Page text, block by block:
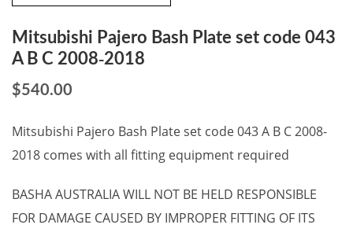
Mitsubishi Pajero Bash Plate set code 043
A B C 2008-2018
$540.00
Mitsubishi Pajero Bash Plate set code 043 A B C 2008-
2018 comes with all fitting equipment required
BASHA AUSTRALIA WILL NOT BE HELD RESPONSIBLE
FOR DAMAGE CAUSED BY IMPROPER FITTING OF ITS